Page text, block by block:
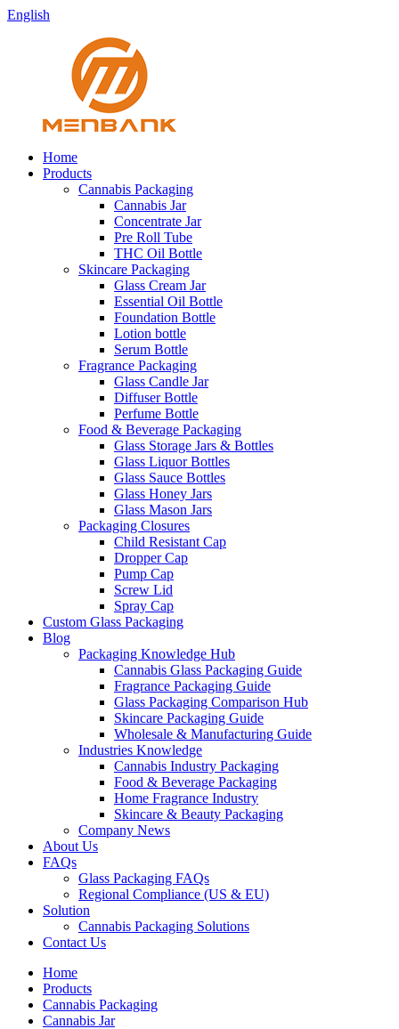
English
Home
Products
Cannabis Packaging
Cannabis Jar
Concentrate Jar
Pre Roll Tube
THC Oil Bottle
Skincare Packaging
Glass Cream Jar
Essential Oil Bottle
Foundation Bottle
Lotion bottle
Serum Bottle
Fragrance Packaging
Glass Candle Jar
Diffuser Bottle
Perfume Bottle
Food & Beverage Packaging
Glass Storage Jars & Bottles
Glass Liquor Bottles
Glass Sauce Bottles
Glass Honey Jars
Glass Mason Jars
Packaging Closures
Child Resistant Cap
Dropper Cap
Pump Cap
Screw Lid
Spray Cap
Custom Glass Packaging
Blog
Packaging Knowledge Hub
Cannabis Glass Packaging Guide
Fragrance Packaging Guide
Glass Packaging Comparison Hub
Skincare Packaging Guide
Wholesale & Manufacturing Guide
Industries Knowledge
Cannabis Industry Packaging
Food & Beverage Packaging
Home Fragrance Industry
Skincare & Beauty Packaging
Company News
About Us
FAQs
Glass Packaging FAQs
Regional Compliance (US & EU)
Solution
Cannabis Packaging Solutions
Contact Us
Home
Products
Cannabis Packaging
Cannabis Jar